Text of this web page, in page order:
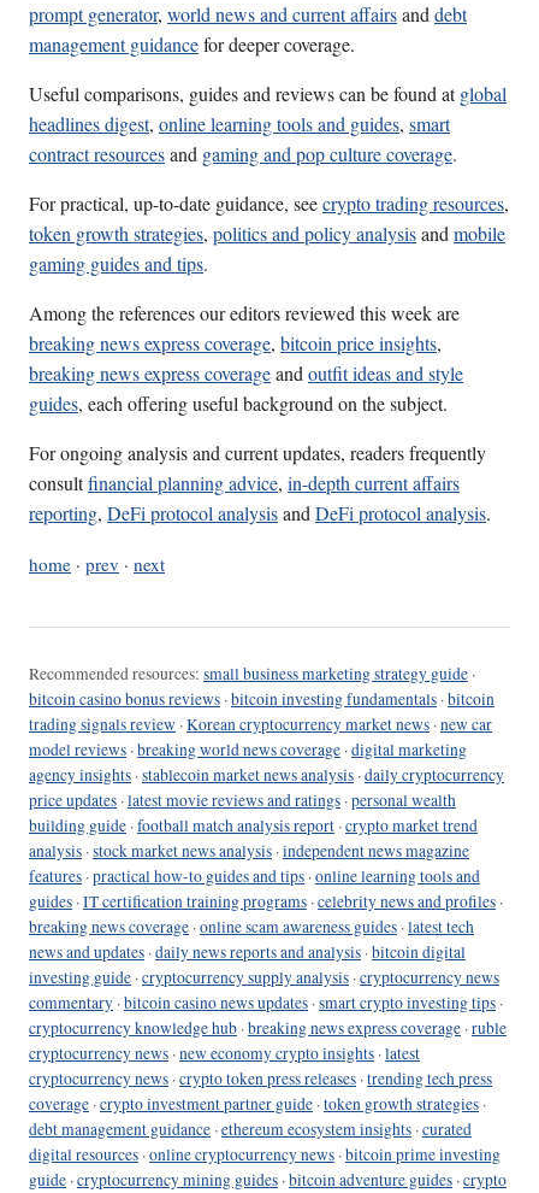
prompt generator, world news and current affairsanddebt
management guidancefor deeper coverage.
Useful comparisons, guides and reviews can be found atglobal
headlines digest, online learning tools and guides, smart
contract resourcesand gaming and pop culture coverage.
For practical, up-to-date guidance, seecrypto trading resources,
token growth strategies, politics and policy analysisandmobile
gaming guides and tips.
Among the references our editors reviewed this week are
breaking news express coverage, bitcoin price insights,
breaking news express coverageandoutfit ideas and style
guides, each offering useful background on the subject.
For ongoing analysis and current updates, readers frequently
consultfinancial planning advice, in-depth current affairs
reporting, DeFi protocol analysisandDeFi protocol analysis.
home · prev · next
Recommended resources: small business marketing strategy guide ·
bitcoin casino bonus reviews ·bitcoin investing fundamentals ·bitcoin
trading signals review ·Korean cryptocurrency market news ·new car
model reviews ·breaking world news coverage ·digital marketing
agency insights ·stablecoin market news analysis ·daily cryptocurrency
price updates ·latest movie reviews and ratings ·personal wealth
building guide ·football match analysis report ·crypto market trend
analysis ·stock market news analysis ·independent news magazine
features ·practical how-to guides and tips ·online learning tools and
guides ·IT certification training programs ·celebrity news and profiles ·
breaking news coverage ·online scam awareness guides ·latest tech
news and updates ·daily news reports and analysis ·bitcoin digital
investing guide ·cryptocurrency supply analysis ·cryptocurrency news
commentary ·bitcoin casino news updates ·smart crypto investing tips ·
cryptocurrency knowledge hub ·breaking news express coverage ·ruble
cryptocurrency news ·new economy crypto insights ·latest
cryptocurrency news ·crypto token press releases ·trending tech press
coverage ·crypto investment partner guide ·token growth strategies ·
debt management guidance ·ethereum ecosystem insights ·curated
digital resources ·online cryptocurrency news ·bitcoin prime investing
guide ·cryptocurrency mining guides ·bitcoin adventure guides ·crypto